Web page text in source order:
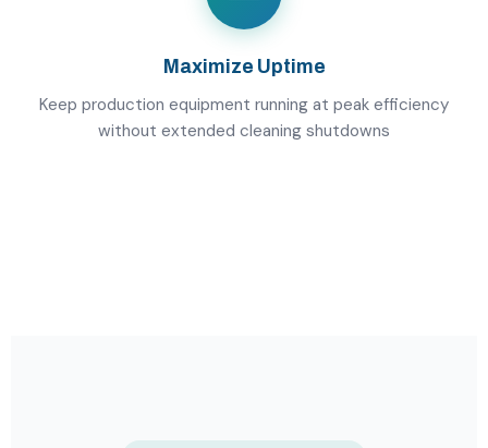
Maximize Uptime
Keep production equipment running at peak efficiency
without extended cleaning shutdowns